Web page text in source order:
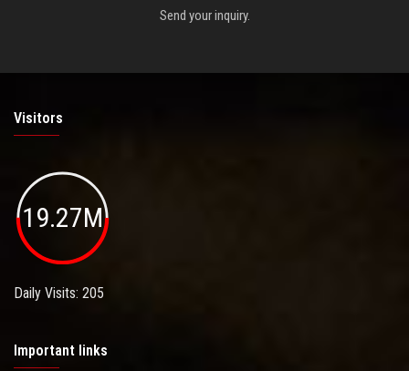
Send your inquiry.
Visitors
19.27M
Daily Visits: 205
Important links